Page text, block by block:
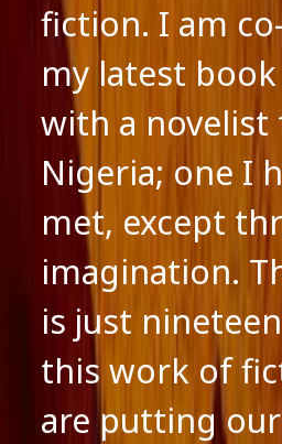
fiction. I am
my latest
with a novelist
Nigeria; one I
met, except
imagination.
is just
this work of
are putting